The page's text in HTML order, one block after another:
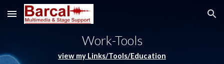
Skip to main content Skip to navigation
Work-Tools
view my Links/Tools/Education